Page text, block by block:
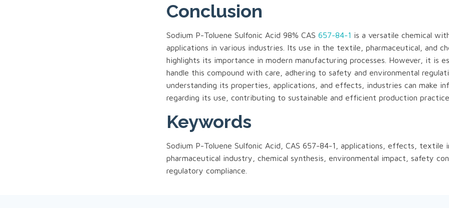
Conclusion
Sodium P-Toluene Sulfonic Acid 98% CAS 657-84-1 is a versatile chemical
applications in various industries. Its use in the textile, pharmaceutical, and
highlights its importance in modern manufacturing processes. However, it is
handle this compound with care, adhering to safety and environmental
understanding its properties, applications, and effects, industries can make
regarding its use, contributing to sustainable and efficient production
Keywords
Sodium P-Toluene Sulfonic Acid, CAS 657-84-1, applications, effects, textile
pharmaceutical industry, chemical synthesis, environmental impact, safety
regulatory compliance.